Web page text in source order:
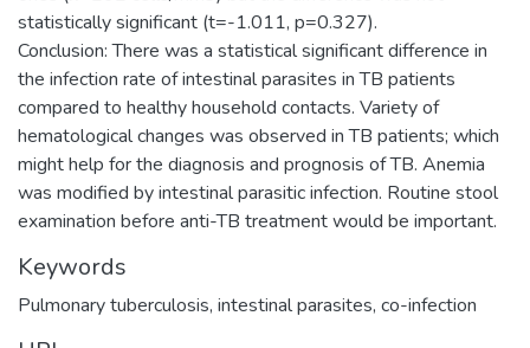
statistically significant (t=-1.011, p=0.327).
Conclusion: There was a statistical significant difference in
the infection rate of intestinal parasites in TB patients
compared to healthy household contacts. Variety of
hematological changes was observed in TB patients; which
might help for the diagnosis and prognosis of TB. Anemia
was modified by intestinal parasitic infection. Routine stool
examination before anti-TB treatment would be important.
Keywords
Pulmonary tuberculosis, intestinal parasites, co-infection